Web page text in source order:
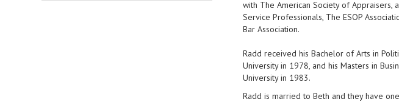
with The American Society of Appraisers,
Service Professionals, The ESOP
Bar Association.
Radd received his Bachelor of Arts in
University in 1978, and his Masters in
University in 1983.
Radd is married to Beth and they have